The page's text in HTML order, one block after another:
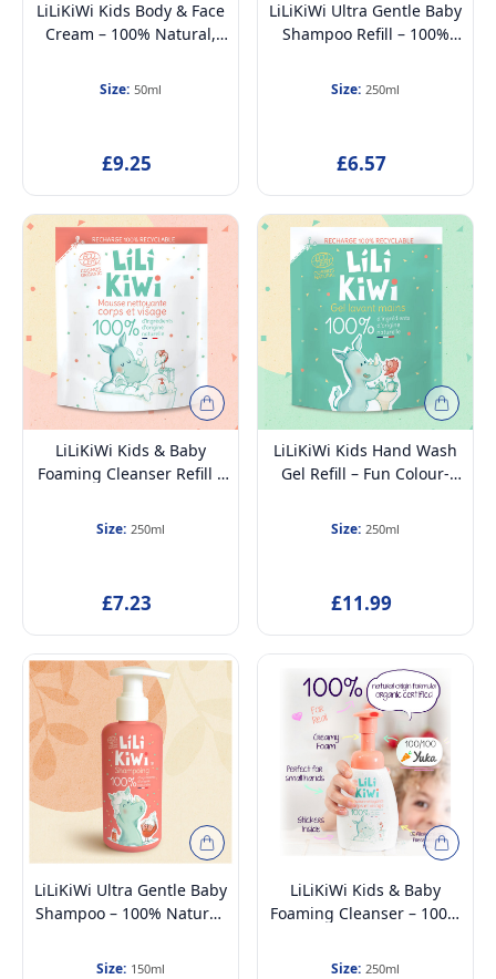
LiLiKiWi Kids Body & Face
Cream – 100% Natural,
Dermatologically Tested –
Free, Kids 3+, 50ml
Size: 50ml
£9.25
LiLiKiWi Ultra Gentle Baby
Shampoo Refill – 100%
Hypoallergenic &
Detangling & Odour
Control, Suitable from
Birth, 250ml
Size: 250ml
£6.57
LiLiKiWi Kids & Baby
Foaming Cleanser Refill –
Hypoallergenic &
Pollution & Hydrating,
Strawberry Scent, 250ml
Size: 250ml
£7.23
LiLiKiWi Kids Hand Wash
Gel Refill – Fun Colour-
Gentle & Moisturizing,
250ml
Size: 250ml
£11.99
LiLiKiWi Ultra Gentle Baby
Shampoo – 100% Natural,
& Moisturizing –
Size: 150ml
LiLiKiWi Kids & Baby
Foaming Cleanser – 100%
Dermatologically Tested –
Size: 250ml